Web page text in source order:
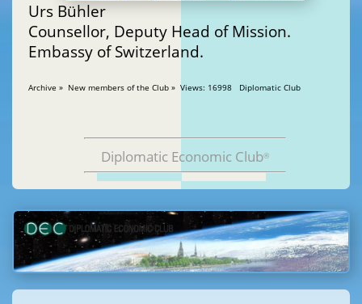
Urs Bühler
Counsellor, Deputy Head of Mission.
Embassy of Switzerland.
Archive » New members of the Club » Views: 16998 Diplomatic Club
Diplomatic Economic Club®